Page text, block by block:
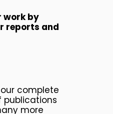
work by
reports and
complete
publications
more